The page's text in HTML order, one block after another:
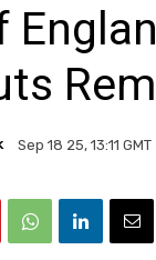
Sep 18 25, 13:11 GMT